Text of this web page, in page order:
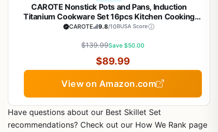
CAROTE Nonstick Pots and Pans, Induction
Titanium Cookware Set 16pcs Kitchen Cooking
Sets, Pot and Pan Non Stick w/Frying pan (PFOS,
CAROTE 9.8/10BUSA Score
$139.99Save $50.00
$89.99
View on Amazon.com
Have questions about our Best Skillet Set
recommendations? Check out our How We Rank page